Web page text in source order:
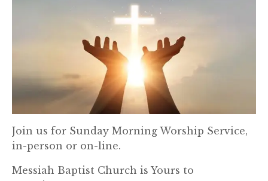
Join us for Sunday Morning Worship Service,
in-person or on-line.
Messiah Baptist Church is Yours to